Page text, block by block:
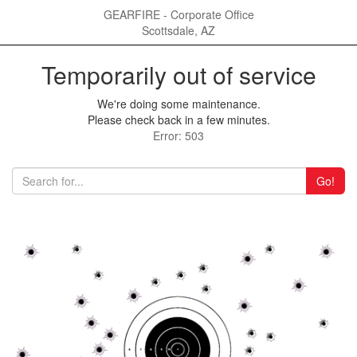
GEARFIRE - Corporate Office
Scottsdale, AZ
Temporarily out of service
We're doing some maintenance.
Please check back in a few minutes.
Error: 503
Go!